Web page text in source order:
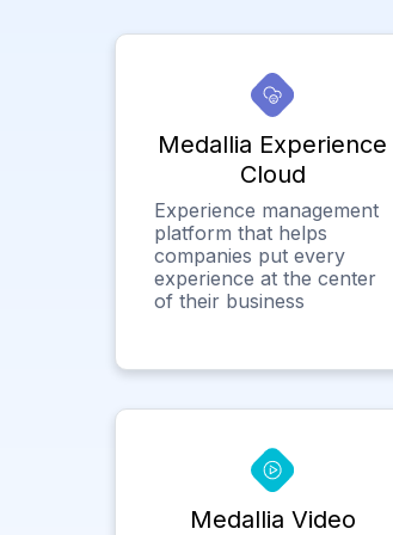
Medallia Experience
Cloud
Experience management
platform that helps
companies put every
experience at the center
of their business
Medallia Video